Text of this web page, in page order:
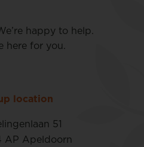
happy to help.
here for you.
location
51
AP Apeldoorn